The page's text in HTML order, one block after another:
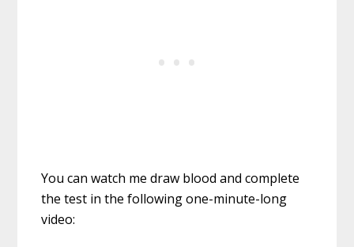
You can watch me draw blood and complete
the test in the following one-minute-long
video: